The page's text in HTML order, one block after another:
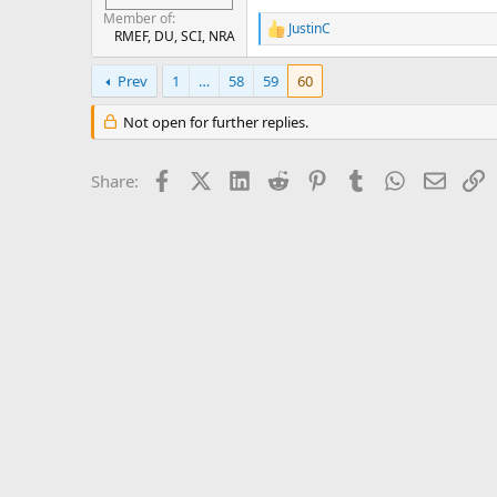
Member of
RMEF, DU, SCI, NRA
R
e
a
c
i
o
s
JustinC
Prev 1 … 58 59 60
Not open for further replies.
Share: FacebookX (Twitter)
LinkedIn
Reddit PinterestTumblr WhatsApp
Email